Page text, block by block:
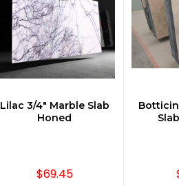
ADD TO CART
Lilac 3/4" Marble Slab
Honed
$69.45